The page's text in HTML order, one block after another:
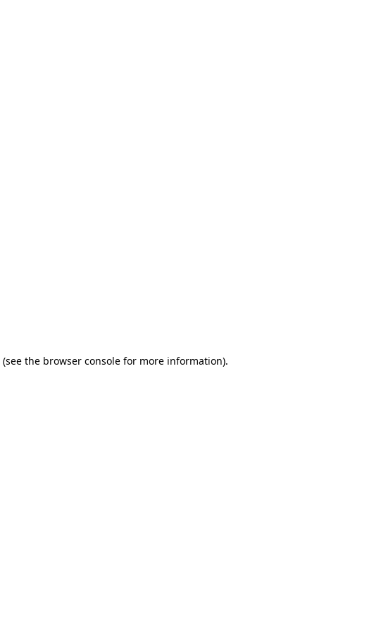
(see the browser console for more information).